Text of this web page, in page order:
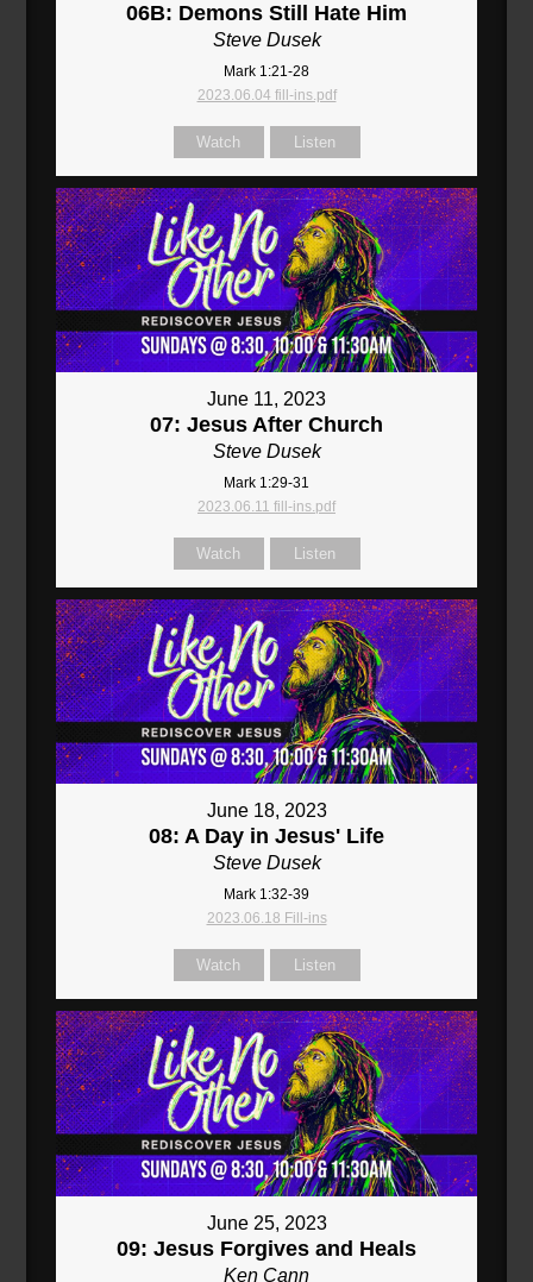
06B: Demons Still Hate Him
Steve Dusek
Mark 1:21-28
2023.06.04 fill-ins.pdf
Watch Listen
June 11, 2023
07: Jesus After Church
Steve Dusek
Mark 1:29-31
2023.06.11 fill-ins.pdf
Watch Listen
June 18, 2023
08: A Day in Jesus' Life
Steve Dusek
Mark 1:32-39
2023.06.18 Fill-ins
Watch Listen
June 25, 2023
09: Jesus Forgives and Heals
Ken Cann